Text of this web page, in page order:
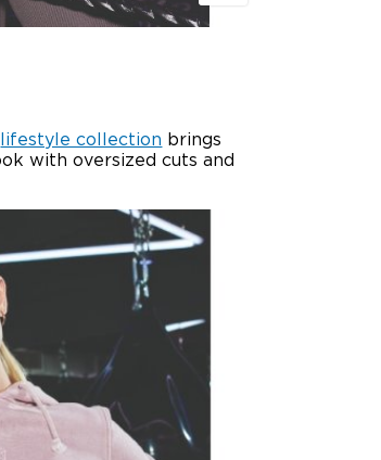
lifestyle collection brings
with oversized cuts and